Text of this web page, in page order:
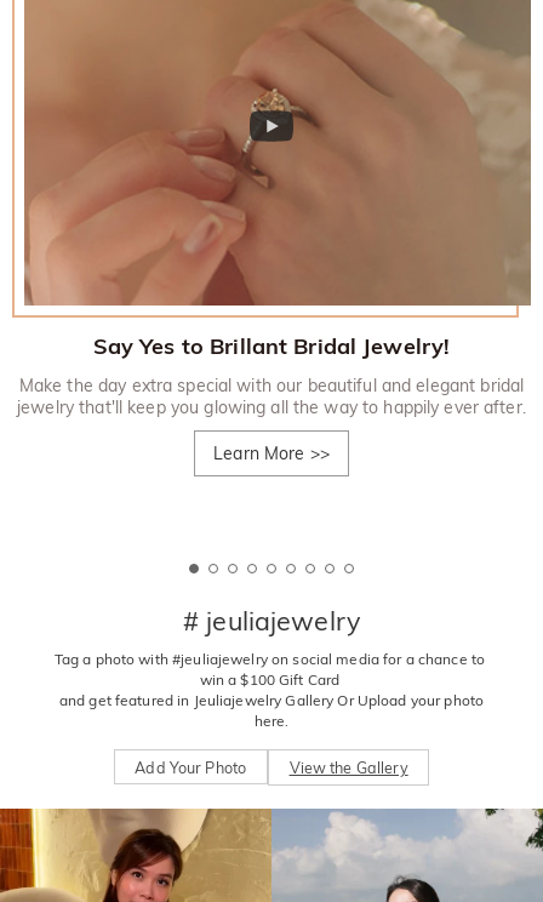
Say Yes to Brillant Bridal Jewelry!
Make the day extra special with our beautiful and elegant bridal
jewelry that'll keep you glowing all the way to happily ever after.
Learn More >>
# jeuliajewelry
Tag a photo with #jeuliajewelry on social media for a chance to
win a $100 Gift Card
here.
Add Your Photo View the Gallery